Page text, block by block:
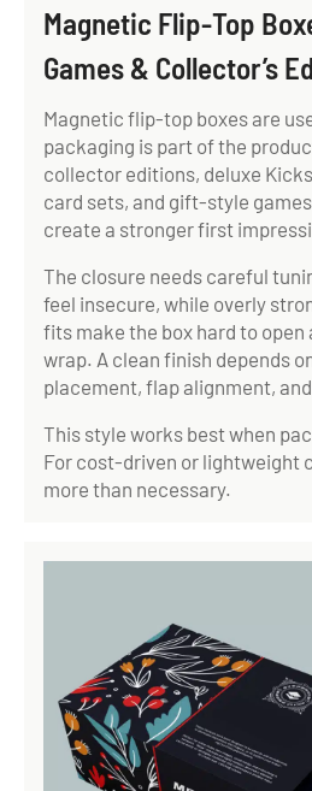
Magnetic Flip-Top
Games & Collector’s
Magnetic flip-top boxes are
packaging is part of the
collector editions, deluxe
card sets, and gift-style
create a stronger first
The closure needs careful
feel insecure, while overly
fits make the box hard to open
wrap. A clean finish depends
placement, flap alignment,
This style works best when
For cost-driven or lightweight
more than necessary.